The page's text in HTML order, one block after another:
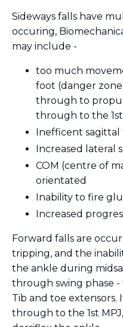
Sideways falls have
occuring,
may include -
too much
foot (danger
through to
through to the
Inefficent sagittal
Increased lateral
COM (centre of
orientated
Inability to fire
Increased
Forward falls are
tripping, and the
the ankle during
through swing phase
Tib and toe extensors.
through to the 1st